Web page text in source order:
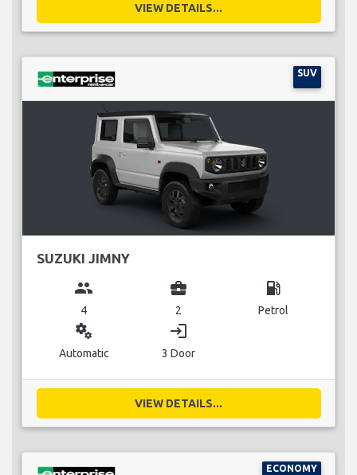
VIEW DETAILS...
SUV
SUZUKI JIMNY
group
4
business_center
2
local_gas_station
Petrol
miscellaneous_services
Automatic
login
3 Door
VIEW DETAILS...
ECONOMY